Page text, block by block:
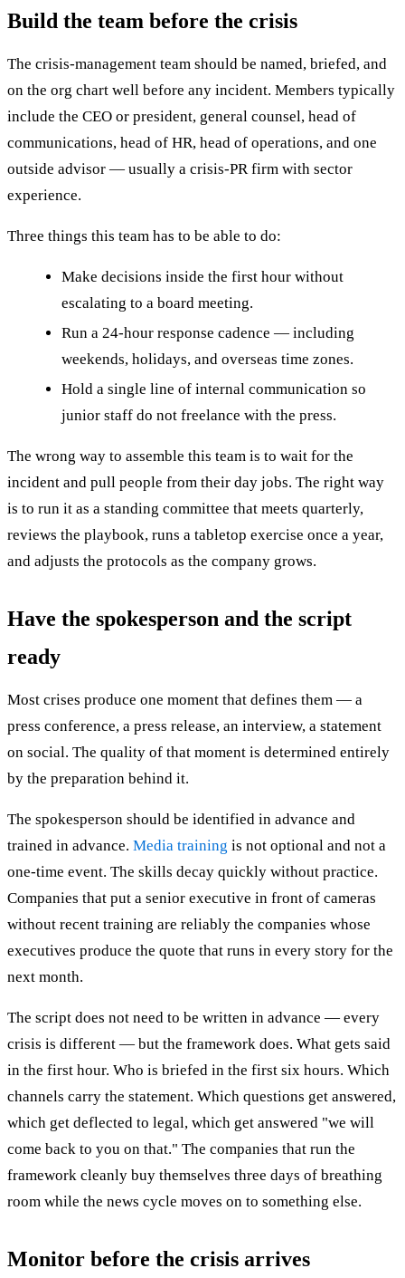
Build the team before the crisis
The crisis-management team should be named, briefed, and
on the org chart well before any incident. Members typically
include the CEO or president, general counsel, head of
communications, head of HR, head of operations, and one
outside advisor — usually a crisis-PR firm with sector
experience.
Three things this team has to be able to do:
Make decisions inside the first hour without
escalating to a board meeting.
Run a 24-hour response cadence — including
weekends, holidays, and overseas time zones.
Hold a single line of internal communication so
junior staff do not freelance with the press.
The wrong way to assemble this team is to wait for the
incident and pull people from their day jobs. The right way
is to run it as a standing committee that meets quarterly,
reviews the playbook, runs a tabletop exercise once a year,
and adjusts the protocols as the company grows.
Have the spokesperson and the script
ready
Most crises produce one moment that defines them — a
press conference, a press release, an interview, a statement
on social. The quality of that moment is determined entirely
by the preparation behind it.
The spokesperson should be identified in advance and
trained in advance. Media training is not optional and not a
one-time event. The skills decay quickly without practice.
Companies that put a senior executive in front of cameras
without recent training are reliably the companies whose
executives produce the quote that runs in every story for the
next month.
The script does not need to be written in advance — every
crisis is different — but the framework does. What gets said
in the first hour. Who is briefed in the first six hours. Which
channels carry the statement. Which questions get answered,
which get deflected to legal, which get answered "we will
come back to you on that." The companies that run the
framework cleanly buy themselves three days of breathing
room while the news cycle moves on to something else.
Monitor before the crisis arrives